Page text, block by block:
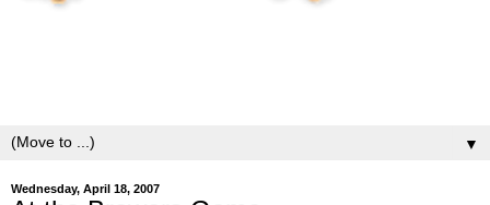
▼
Wednesday, April 18, 2007